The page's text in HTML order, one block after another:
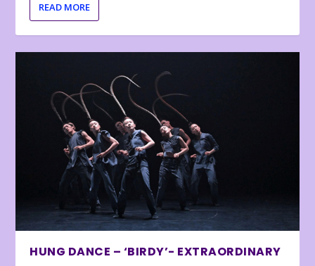
READ MORE
HUNG DANCE – ‘BIRDY’- EXTRAORDINARY